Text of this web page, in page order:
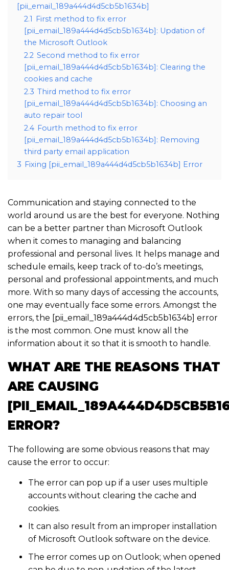
[pii_email_189a444d4d5cb5b1634b]
2.1
First method to fix error
[pii_email_189a444d4d5cb5b1634b]: Updation of
the Microsoft Outlook
2.2 Second method to fix error
[pii_email_189a444d4d5cb5b1634b]: Clearing the
cookies and cache
2.3 Third method to fix error
[pii_email_189a444d4d5cb5b1634b]: Choosing an
auto repair tool
2.4 Fourth method to fix error
[pii_email_189a444d4d5cb5b1634b]: Removing
third party email application
3 Fixing [pii_email_189a444d4d5cb5b1634b] Error
Communication and staying connected to the
world around us are the best for everyone. Nothing
can be a better partner than Microsoft Outlook
when it comes to managing and balancing
professional and personal lives. It helps manage and
schedule emails, keep track of to-do’s meetings,
personal and professional appointments, and much
more. With so many days of accessing the accounts,
one may eventually face some errors. Amongst the
errors, the [pii_email_189a444d4d5cb5b1634b] error
is the most common. One must know all the
information about it so that it is smooth to handle.
WHAT ARE THE REASONS THAT
ARE CAUSING
ERROR?
The following are some obvious reasons that may
cause the error to occur:
The error can pop up if a user uses multiple
accounts without clearing the cache and
cookies.
It can also result from an improper installation
of Microsoft Outlook software on the device.
The error comes up on Outlook; when opened